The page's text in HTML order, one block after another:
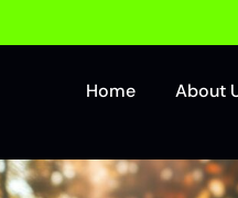
Home About